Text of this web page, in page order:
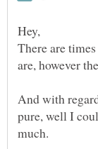
There are
are, however
And with
pure, well I